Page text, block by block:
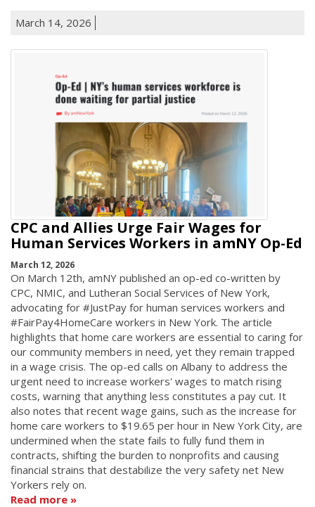
March 14, 2026
CPC and Allies Urge Fair Wages for
Human Services Workers in amNY Op-Ed
March 12, 2026
On March 12th, amNY published an op-ed co-written by
CPC, NMIC, and Lutheran Social Services of New York,
advocating for #JustPay for human services workers and
#FairPay4HomeCare workers in New York. The article
highlights that home care workers are essential to caring for
our community members in need, yet they remain trapped
in a wage crisis. The op-ed calls on Albany to address the
urgent need to increase workers' wages to match rising
costs, warning that anything less constitutes a pay cut. It
also notes that recent wage gains, such as the increase for
home care workers to $19.65 per hour in New York City, are
undermined when the state fails to fully fund them in
contracts, shifting the burden to nonprofits and causing
financial strains that destabilize the very safety net New
Yorkers rely on.
Read more